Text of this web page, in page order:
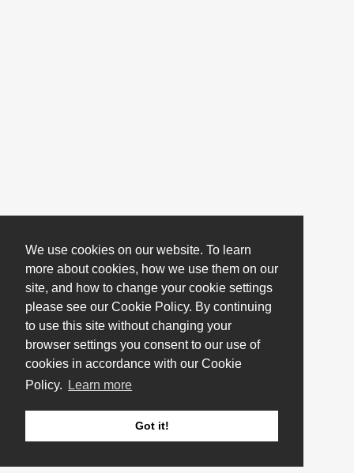
We use cookies on our website. To learn
more about cookies, how we use them on our
site, and how to change your cookie settings
please see our Cookie Policy. By continuing
to use this site without changing your
browser settings you consent to our use of
cookies in accordance with our Cookie
Policy.
Learn more
Got it!